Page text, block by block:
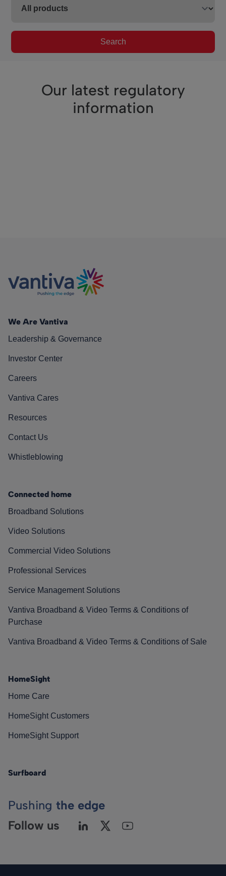
Search
Our latest regulatory
information
We Are Vantiva
Leadership & Governance
Investor Center
Careers
Vantiva Cares
Resources
Contact Us
Whistleblowing
Connected home
Broadband Solutions
Video Solutions
Commercial Video Solutions
Professional Services
Service Management Solutions
Vantiva Broadband & Video Terms & Conditions of
Purchase
Vantiva Broadband & Video Terms & Conditions of Sale
HomeSight
Home Care
HomeSight Customers
HomeSight Support
Surfboard
Pushing the edge
Follow us